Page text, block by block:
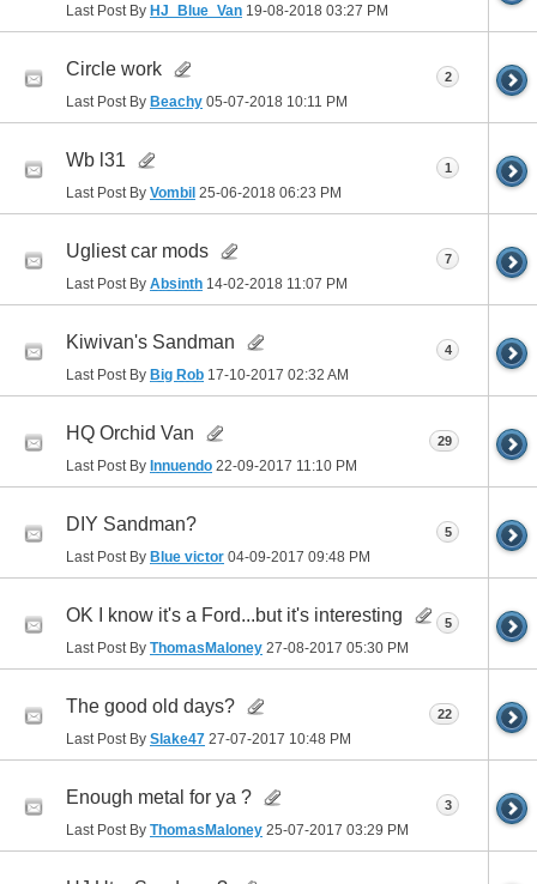
Last Post By HJ_Blue_Van 19-08-2018 03:27 PM
Circle work
Last Post By Beachy 05-07-2018 10:11 PM
2
Wb l31
Last Post By Vombil 25-06-2018 06:23 PM
1
Ugliest car mods
Last Post By Absinth 14-02-2018 11:07 PM
7
Kiwivan's Sandman
Last Post By Big Rob 17-10-2017 02:32 AM
4
HQ Orchid Van
Last Post By Innuendo 22-09-2017 11:10 PM
29
DIY Sandman?
Last Post By Blue victor 04-09-2017 09:48 PM
5
OK I know it's a Ford...but it's interesting
Last Post By ThomasMaloney 27-08-2017 05:30 PM
5
The good old days?
Last Post By Slake47 27-07-2017 10:48 PM
22
Enough metal for ya ?
Last Post By ThomasMaloney 25-07-2017 03:29 PM
3